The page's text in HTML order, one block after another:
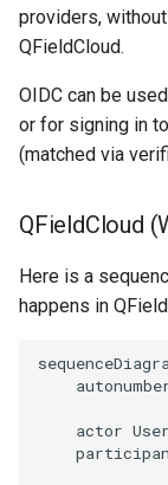
Vanilla surveys
Heritage impact
providers,
QFieldCloud.
OIDC can be
or for signing in
(matched via
QFieldCloud
Here is a
happens in
actor